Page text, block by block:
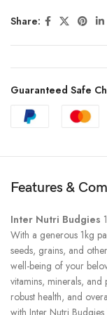
Share:
Guaranteed Safe
Features &
Inter Nutri Budgies
With a generous 1kg
seeds, grains, and
well-being of your
vitamins, minerals, and
robust health, and